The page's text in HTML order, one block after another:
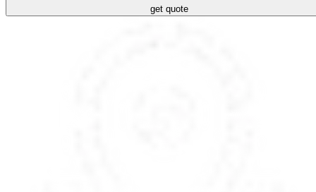
get quote